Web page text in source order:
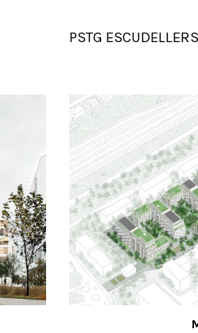
Skip to navigation
PSTG